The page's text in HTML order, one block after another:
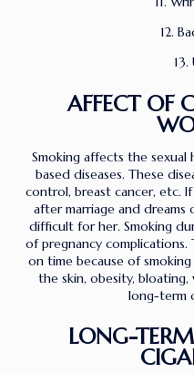
12.
13.
AFFECT OF
Smoking affects the
based diseases. These
control, breast cancer, etc.
after marriage and dreams
difficult for her. Smoking
of pregnancy complications.
on time because of
the skin, obesity, bloating,
long-term
LONG-